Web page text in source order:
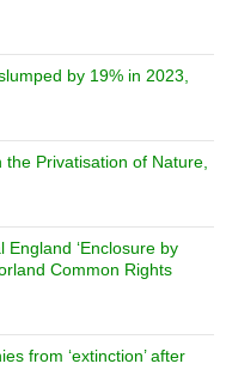
by 19% in 2023,
Privatisation of Nature,
England ‘Enclosure by
Common Rights
from ‘extinction’ after